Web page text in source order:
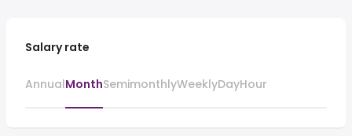
Salary rate
AnnualMonthSemimonthlyWeeklyDayHour